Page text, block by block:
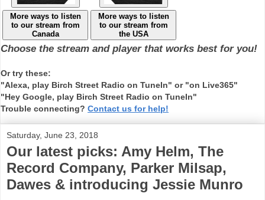
More ways to listen
to our stream from
Canada
More ways to listen
to our stream from
the USA
Choose the stream and player that works best for you!
Or try these:
"Alexa, play Birch Street Radio on TuneIn" or "on Live365"
"Hey Google, play Birch Street Radio on TuneIn"
Trouble connecting? Contact us for help!
Saturday, June 23, 2018
Our latest picks: Amy Helm, The
Record Company, Parker Milsap,
Dawes & introducing Jessie Munro